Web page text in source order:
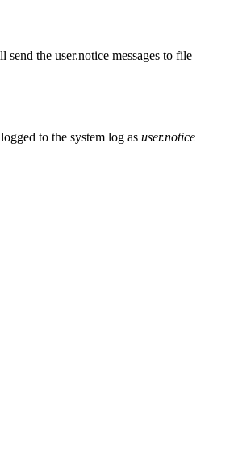
the user.notice messages to file
to the system log as user.notice